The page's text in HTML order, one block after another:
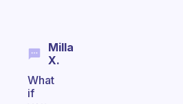
Milla
X.
What
if